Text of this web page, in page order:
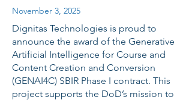
November 3, 2025
Dignitas Technologies is proud to
announce the award of the Generative
Artificial Intelligence for Course and
Content Creation and Conversion
(GENAI4C) SBIR Phase I contract. This
project supports the DoD’s mission to